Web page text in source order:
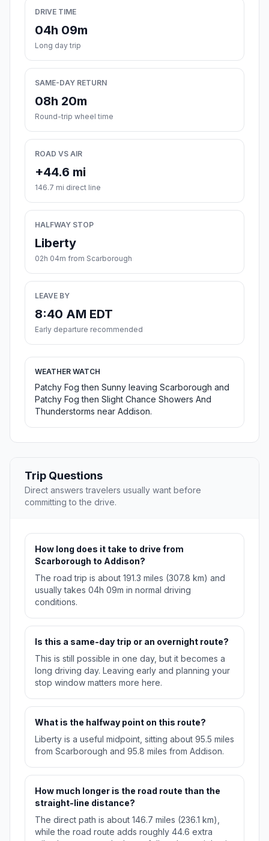
DRIVE TIME
04h 09m
Long day trip
SAME-DAY RETURN
08h 20m
Round-trip wheel time
ROAD VS AIR
+44.6 mi
146.7 mi direct line
HALFWAY STOP
Liberty
02h 04m from Scarborough
LEAVE BY
8:40 AM EDT
Early departure recommended
WEATHER WATCH
Patchy Fog then Sunny leaving Scarborough and
Patchy Fog then Slight Chance Showers And
Thunderstorms near Addison.
Trip Questions
Direct answers travelers usually want before
committing to the drive.
How long does it take to drive from
Scarborough to Addison?
The road trip is about 191.3 miles (307.8 km) and
usually takes 04h 09m in normal driving
conditions.
Is this a same-day trip or an overnight route?
This is still possible in one day, but it becomes a
long driving day. Leaving early and planning your
stop window matters more here.
What is the halfway point on this route?
Liberty is a useful midpoint, sitting about 95.5 miles
from Scarborough and 95.8 miles from Addison.
How much longer is the road route than the
straight-line distance?
The direct path is about 146.7 miles (236.1 km),
while the road route adds roughly 44.6 extra